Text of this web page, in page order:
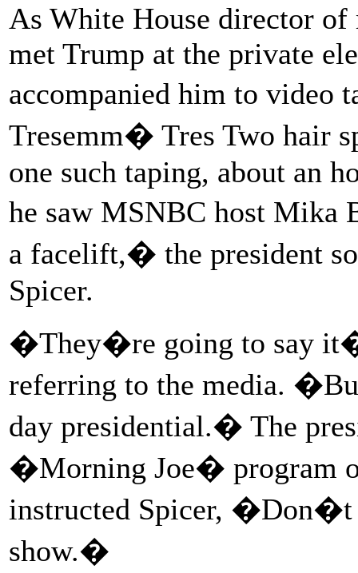
As White House director of
met Trump at the private
accompanied him to video
Tresemm� Tres Two hair
one such taping, about an
he saw MSNBC host
a facelift,� the president
Spicer.
�They�re going to say
referring to the media.
day presidential.� The
�Morning Joe� program
instructed Spicer, �Don�t
show.�